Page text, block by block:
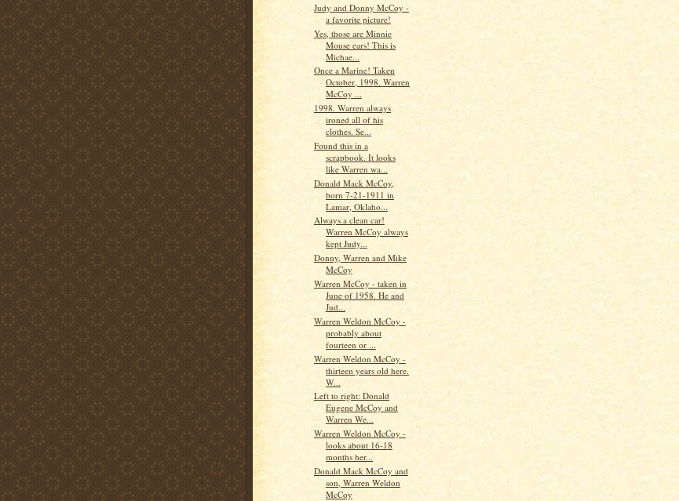
Judy and Donny McCoy -
a favorite picture!
Yes, those are Minnie
Mouse ears! This is
Michae...
Once a Marine! Taken
October, 1998. Warren
McCoy ...
1998. Warren always
ironed all of his
clothes. Se...
Found this in a
scrapbook. It looks
like Warren wa...
Donald Mack McCoy,
born 7-21-1911 in
Lamar, Oklaho...
Always a clean car!
Warren McCoy always
kept Judy...
Donny, Warren and Mike
McCoy
Warren McCoy - taken in
June of 1958. He and
Jud...
Warren Weldon McCoy -
probably about
fourteen or ...
Warren Weldon McCoy -
thirteen years old here.
W...
Left to right: Donald
Eugene McCoy and
Warren We...
Warren Weldon McCoy -
looks about 16-18
months her...
Donald Mack McCoy and
son, Warren Weldon
McCoy